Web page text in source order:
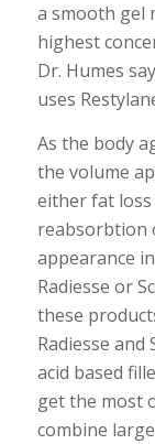
a smooth gel
highest
Dr. Humes
uses
As the body
the volume
either fat
reabsorbtion
appearance
Radiesse or
these
Radiesse
acid based
get the most
combine